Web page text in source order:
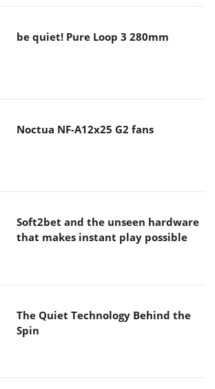
be quiet! Pure Loop 3 280mm
Noctua NF-A12x25 G2 fans
Soft2bet and the unseen hardware
that makes instant play possible
The Quiet Technology Behind the
Spin